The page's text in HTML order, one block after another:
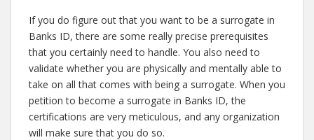
If you do figure out that you want to be a surrogate in
Banks ID, there are some really precise prerequisites
that you certainly need to handle. You also need to
validate whether you are physically and mentally able to
take on all that comes with being a surrogate. When you
petition to become a surrogate in Banks ID, the
certifications are very meticulous, and any organization
will make sure that you do so.